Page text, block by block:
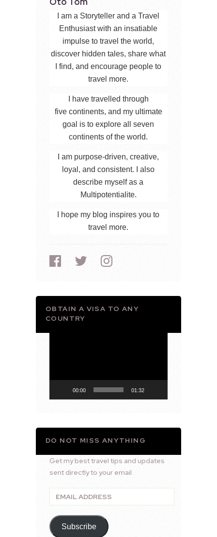
I am a Storyteller and a Travel
Enthusiast with an insatiable
impulse to travel the world,
discover hidden tales, share what
I find, and encourage people to
travel more.
I have travelled through
five continents, and my ultimate
goal is to explore all seven
continents of the world.
I am purpose-driven, creative,
loyal, and consistent. I also
describe myself as a
Multipotentialite.
I hope my blog inspires you to
travel more.
OBTAIN A VISA TO ANY
COUNTRY
00:00 01:32
DO NOT MISS ANYTHING
Get my best travel tips and updates
sent directly to your email.
Email
Address
Subscribe